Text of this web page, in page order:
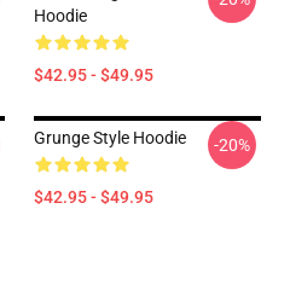
Hoodie
$42.95 - $49.95
Grunge Style Hoodie
$42.95 - $49.95
-20%